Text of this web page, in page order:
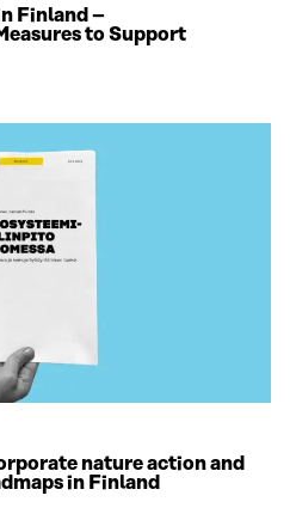
Finland –
to Support
nature action and
in Finland